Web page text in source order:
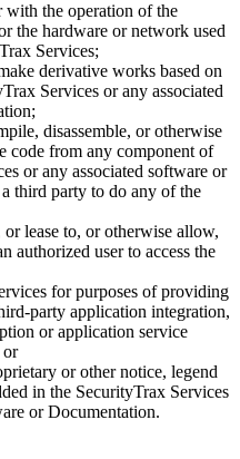
with the operation of the
the hardware or network used
Services;
derivative works based on
Services or any associated
disassemble, or otherwise
code from any component of
or any associated software or
third party to do any of the
or lease to, or otherwise allow,
authorized user to access the
for purposes of providing
party application integration,
or application service
or
or other notice, legend
in the SecurityTrax Services
or Documentation.